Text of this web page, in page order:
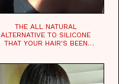
THE ALL NATURAL
ALTERNATIVE TO SILICONE
THAT YOUR HAIR'S BEEN